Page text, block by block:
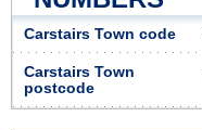
Carstairs Town code
Carstairs Town
postcode